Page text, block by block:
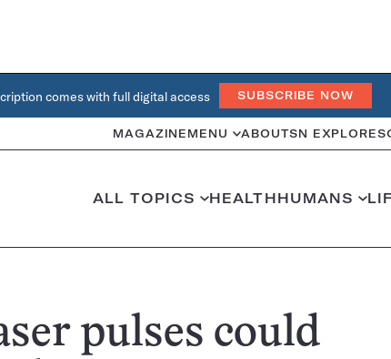
comes with full digital access SUBSCRIBE NOW
MAGAZINE MENU ABOUTSN EXPLORES
ALL TOPICS HEALTHHUMANS
pulses could